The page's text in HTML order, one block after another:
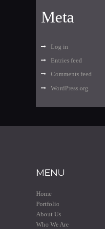
Meta
Log in
Entries feed
Comments feed
WordPress.org
MENU
Home
Portfolio
About Us
Who We Are